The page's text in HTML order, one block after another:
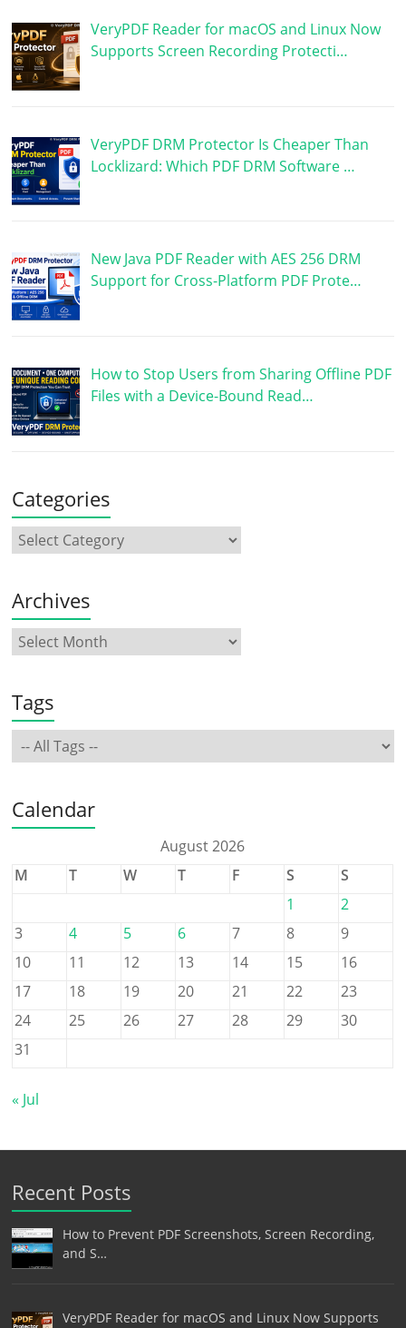
VeryPDF Reader for macOS and Linux Now
Supports Screen Recording Protecti…
VeryPDF DRM Protector Is Cheaper Than
Locklizard: Which PDF DRM Software …
New Java PDF Reader with AES 256 DRM
Support for Cross-Platform PDF Prote…
How to Stop Users from Sharing Offline PDF
Files with a Device-Bound Read…
Categories
Archives
Tags
Calendar
August 2026
M
T W T F S
S
1
2
3
4 5 6 7 8
9
10
11 12 13 14 15
16
17
18 19 20 21 22
23
24
25 26 27 28 29
30
31
« Jul
Recent Posts
How to Prevent PDF Screenshots, Screen Recording,
and S…
VeryPDF Reader for macOS and Linux Now Supports